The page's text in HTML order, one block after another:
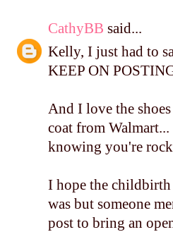
CathyBB said...
Kelly, I just had to
KEEP ON
And I love the
coat from
knowing you're
I hope the childbirth
was but someone
post to bring an